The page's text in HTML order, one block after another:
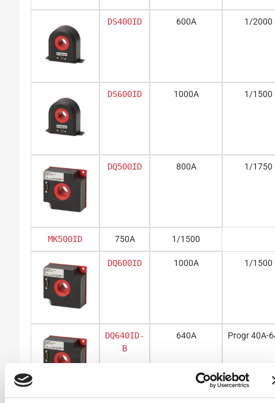
DS400ID 600A 1/2000
DS600ID 1000A 1/1500
DQ500ID 800A 1/1750
MK500ID 750A 1/1500
DQ600ID 1000A 1/1500
DQ640ID-
B
640A Progr 40A-